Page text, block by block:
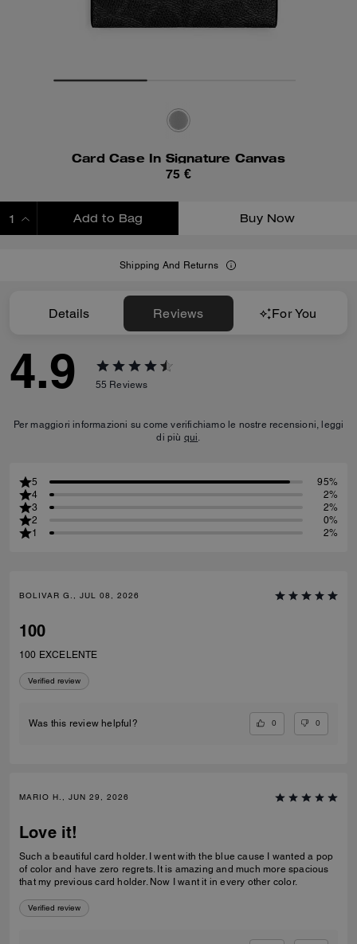
Card Case In Signature Canvas
75 €
Add to Bag Buy Now
Shipping And Returns
Details Reviews For You
4.9 55 Reviews
Per maggiori informazioni su come verifichiamo le nostre recensioni, leggi
di più qui.
5
95%
4
2%
3
2%
2
0%
1
2%
BOLIVAR G., JUL 08, 2026
100
100 EXCELENTE
Verified review
Was this review helpful? 0 0
MARIO H., JUN 29, 2026
Love it!
Such a beautiful card holder. I went with the blue cause I wanted a pop
of color and have zero regrets. It is amazing and much more spacious
that my previous card holder. Now I want it in every other color.
Verified review